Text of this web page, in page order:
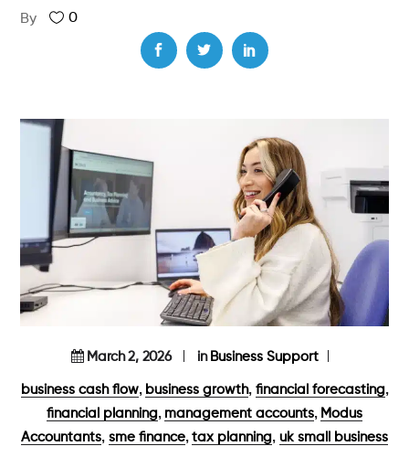
By 0
March 2, 2026 in Business Support
business cash flow, business growth, financial forecasting,
financial planning, management accounts, Modus
Accountants, sme finance,tax planning, uk small business